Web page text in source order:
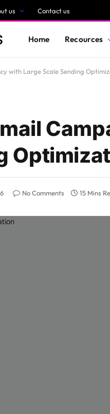
us Contact us
Home Recources
with Large Scale Sending
No Comments 15 Mins